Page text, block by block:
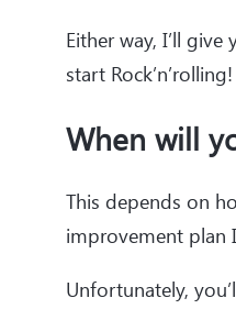
Either way, I’ll
start Rock’n’rolling!
When will
This depends on
improvement plan
Unfortunately,